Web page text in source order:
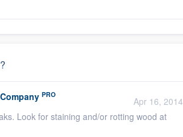
PRO
Apr 16, 2014
Look for staining and/or rotting wood at